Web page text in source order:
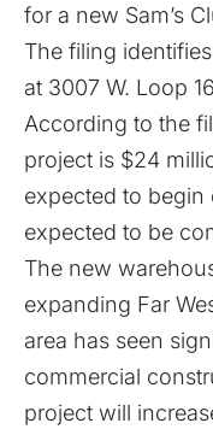
for a new Sam’s
The filing
at 3007 W. Loop
According to the
project is $24
expected to
expected to be
The new
expanding Far
area has seen
commercial
project will